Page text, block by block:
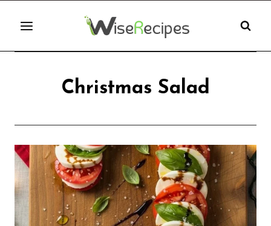
content
Christmas Salad